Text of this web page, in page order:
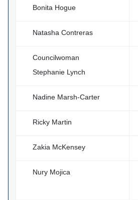
Bonita Hogue
Natasha Contreras
Councilwoman
Stephanie Lynch
Nadine Marsh-Carter
Ricky Martin
Zakia McKensey
Nury Mojica